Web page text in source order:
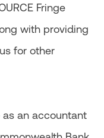
Fringe
with providing
for other
as an accountant